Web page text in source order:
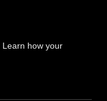
Learn how your